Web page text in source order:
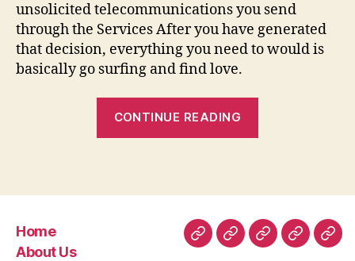
unsolicited telecommunications you send
through the Services After you have generated
that decision, everything you need to would is
basically go surfing and find love.
CONTINUE READING
Customer
Ratings
Home
About Us
HomeAboutRoomFacilities